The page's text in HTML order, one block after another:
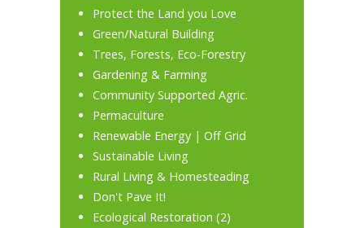
Protect the Land you Love
Green/Natural Building
Trees, Forests, Eco-Forestry
Gardening & Farming
Community Supported Agric.
Permaculture
Renewable Energy | Off Grid
Sustainable Living
Rural Living & Homesteading
Don't Pave It!
Ecological Restoration (2)